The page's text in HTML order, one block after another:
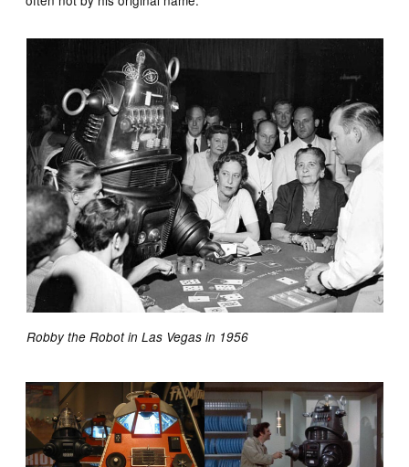
Robby the Robot in Las Vegas in 1956